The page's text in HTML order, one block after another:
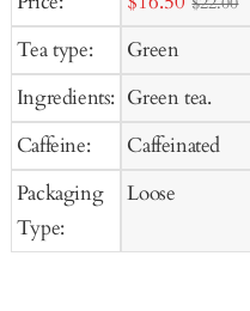
Tea type:
Ingredients:
Caffeine:
Packaging
Type:
price
Green
Green tea.
Caffeinated
Loose